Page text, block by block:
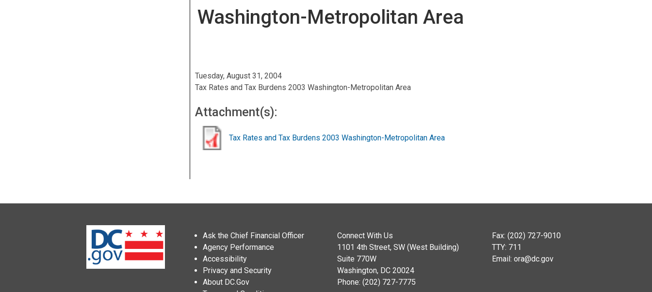
Washington-Metropolitan Area
Tuesday, August 31, 2004
Tax Rates and Tax Burdens 2003 Washington-Metropolitan Area
Attachment(s):
Tax Rates and Tax Burdens 2003 Washington-Metropolitan Area
Ask the Chief Financial Officer
Agency Performance
Accessibility
Privacy and Security
About DC.Gov
Connect With Us
1101 4th Street, SW (West Building)
Suite 770W
Washington, DC 20024
Phone: (202) 727-7775
Fax: (202) 727-9010
TTY: 711
Email: ora@dc.gov